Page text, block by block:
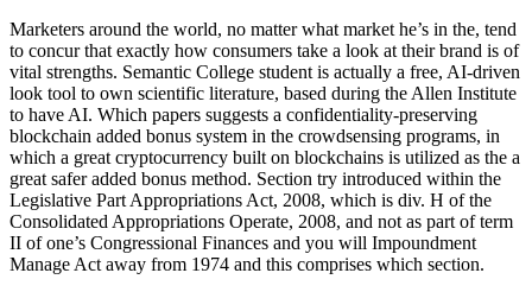
Marketers around the world, no matter what market he’s in the, tend
to concur that exactly how consumers take a look at their brand is of
vital strengths. Semantic College student is actually a free, AI-driven
look tool to own scientific literature, based during the Allen Institute
to have AI. Which papers suggests a confidentiality-preserving
blockchain added bonus system in the crowdsensing programs, in
which a great cryptocurrency built on blockchains is utilized as the a
great safer added bonus method. Section try introduced within the
Legislative Part Appropriations Act, 2008, which is div. H of the
Consolidated Appropriations Operate, 2008, and not as part of term
II of one’s Congressional Finances and you will Impoundment
Manage Act away from 1974 and this comprises which section.